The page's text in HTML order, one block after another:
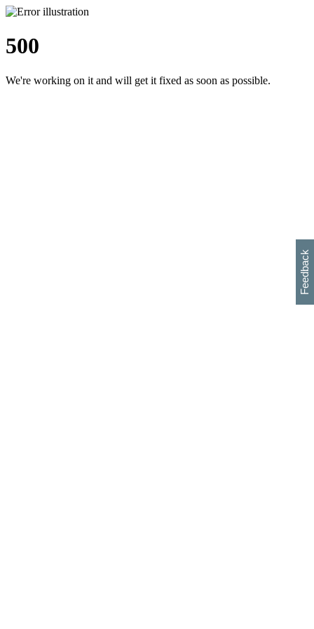
500
We're working on it and will get it fixed as soon as possible.
Feedback
h
s
w
i
l
p
e
e
w
w
i
d
o